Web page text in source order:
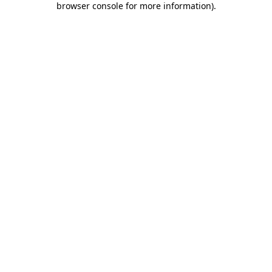
browser console for more information).